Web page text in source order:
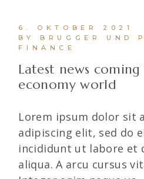
6. OKTOBER 2021
BY BRUGGER UND
FINANCE
Latest news
economy world
Lorem ipsum dolor sit
adipiscing elit, sed do
incididunt ut labore et
aliqua. A arcu cursus